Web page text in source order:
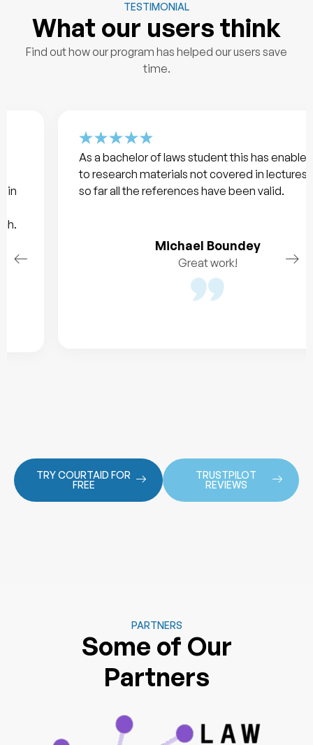
TESTIMONIAL
What our users think
Find out how our program has helped our users save
time.
As a bachelor of laws student this has enabled me
to research materials not covered in lectures and
so far all the references have been valid.
Michael Boundey
Great work!
TRY COURTAID FOR
FREE
TRUSTPILOT
REVIEWS
PARTNERS
Some of Our
Partners